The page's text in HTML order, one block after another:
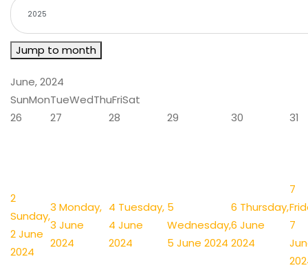
Jump to month
June, 2024
SunMonTueWedThuFriSat
26
27 28 29 30 31
2
Sunday,
2 June
2024
3 Monday,
3 June
2024
4 Tuesday,
4 June
2024
5
Wednesday,
5 June 2024
6 Thursday,
6 June
2024
7
7